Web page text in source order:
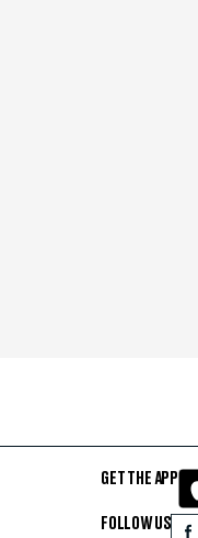
GET THE APP
FOLLOW US